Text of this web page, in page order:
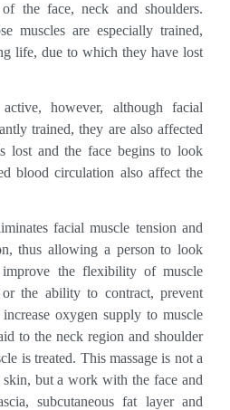
the face, neck and shoulders.
muscles are especially trained,
life, due to which they have lost
however, although facial
trained, they are also affected
lost and the face begins to look
blood circulation also affect the
facial muscle tension and
thus allowing a person to look
improve the flexibility of muscle
the ability to contract, prevent
oxygen supply to muscle
to the neck region and shoulder
is treated. This massage is not a
but a work with the face and
subcutaneous fat layer and